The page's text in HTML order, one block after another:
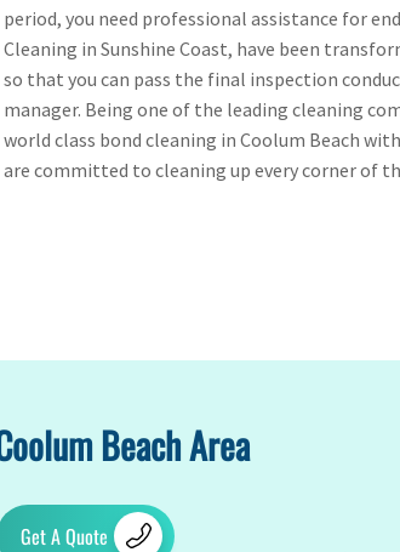
period, you need professional assistance for
Cleaning in Sunshine Coast, have been
so that you can pass the final inspection
manager. Being one of the leading cleaning
world class bond cleaning in Coolum Beach
are committed to cleaning up every corner of
Beach Area
Get A Quote